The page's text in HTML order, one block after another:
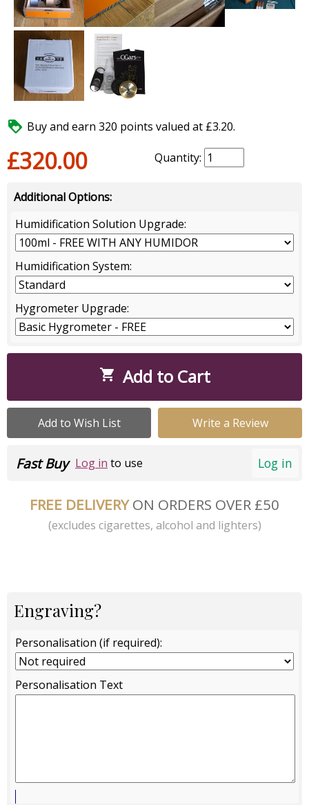
 Buy and earn 320 points valued at £3.20.
£320.00 Quantity:
Additional Options:
Humidification Solution Upgrade:
Humidification System:
Hygrometer Upgrade:
 Add to Cart
Add to Wish List Write a Review
Log in
Fast Buy Log in to use
FREE DELIVERYON ORDERS OVER £50
(excludes cigarettes, alcohol and lighters)
Engraving?
Personalisation (if required):
Personalisation Text